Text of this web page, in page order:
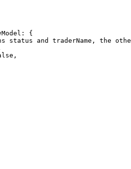
:
{
status and traderName, the
,